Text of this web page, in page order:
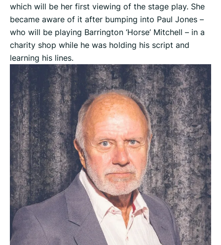
which will be her first viewing of the stage play. She
became aware of it after bumping into Paul Jones –
who will be playing Barrington ‘Horse’ Mitchell – in a
charity shop while he was holding his script and
learning his lines.